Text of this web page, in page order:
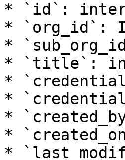
* `id`:
* `org_id`:
*
* `title`:
*
*
*
*
*